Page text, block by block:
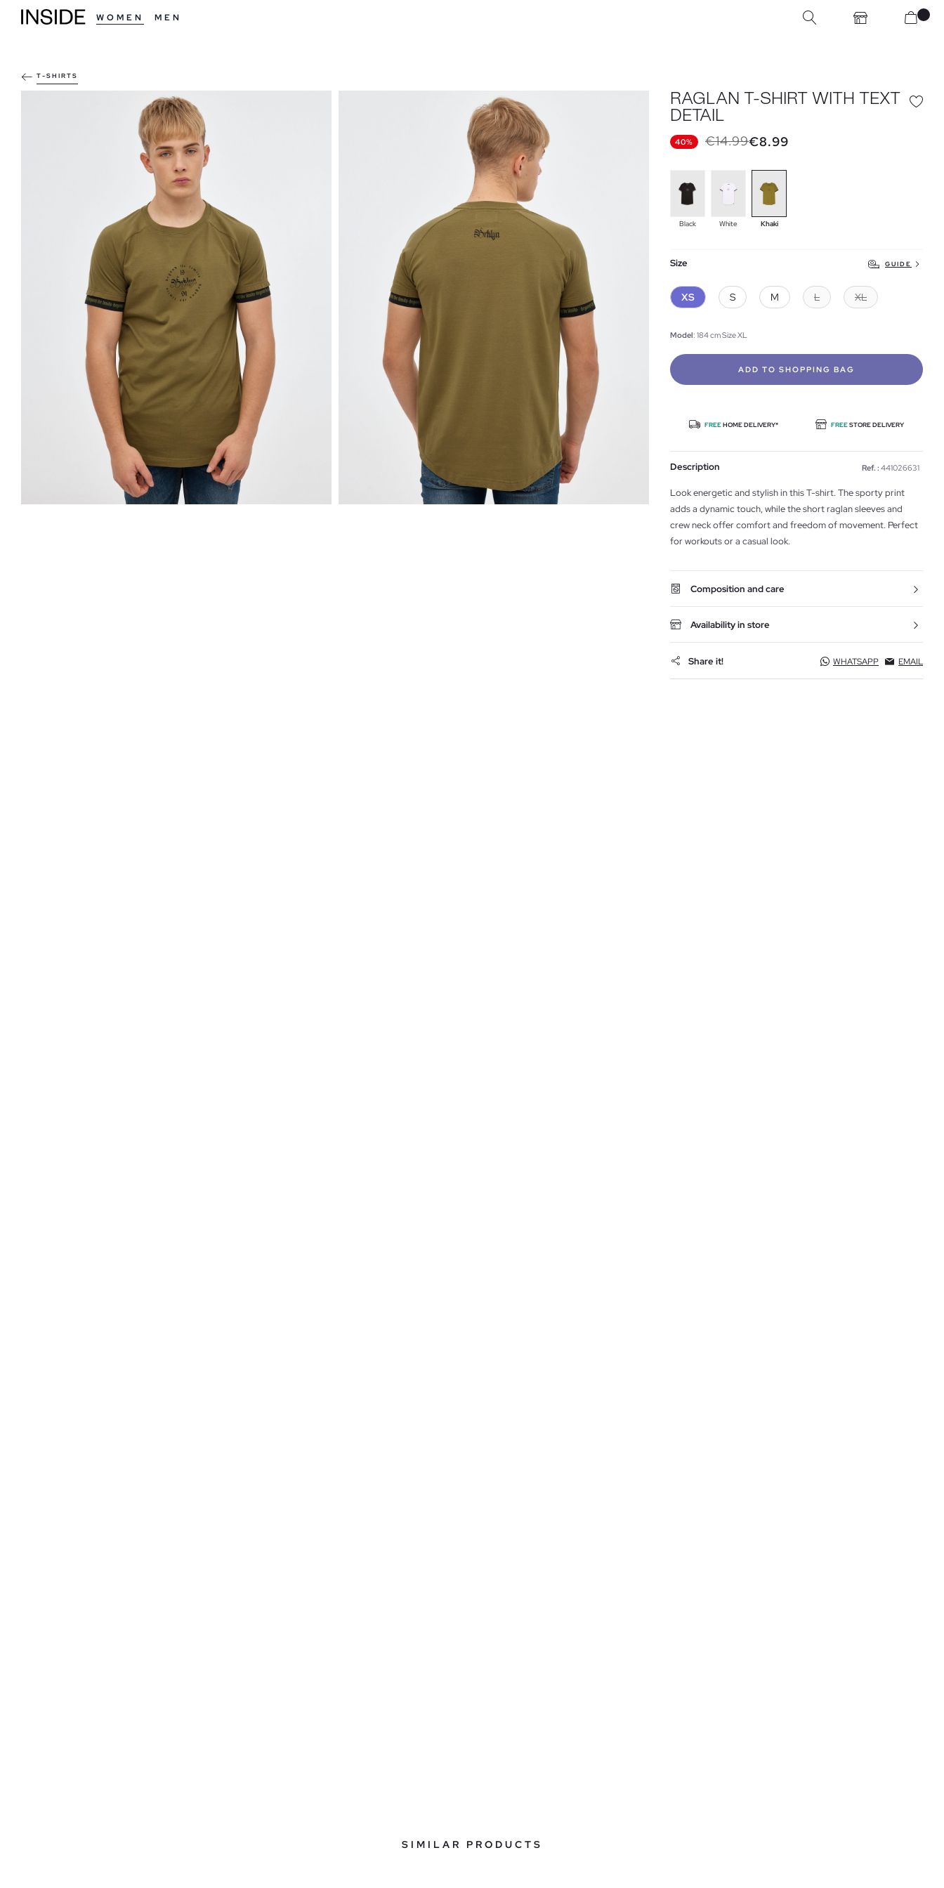
WOMEN MEN
T-SHIRTS
RAGLAN T-SHIRT WITH TEXT
DETAIL
40% €14.99€8.99
Black White Khaki
Size GUIDE
XS S M L XL
Model: 184 cm Size XL
ADD TO SHOPPING BAG
FREEHOME DELIVERY* FREESTORE DELIVERY
Description Ref. : 441026631
Look energetic and stylish in this T-shirt. The sporty print
adds a dynamic touch, while the short raglan sleeves and
crew neck offer comfort and freedom of movement. Perfect
for workouts or a casual look.
Composition and care
Availability in store
Share it! WHATSAPP EMAIL
SIMILAR PRODUCTS